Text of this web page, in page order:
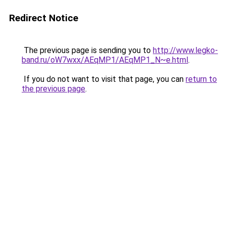
Redirect Notice
The previous page is sending you to http://www.legko-
band.ru/oW7wxx/AEqMP1/AEqMP1_N~e.html.
If you do not want to visit that page, you can return to
the previous page.